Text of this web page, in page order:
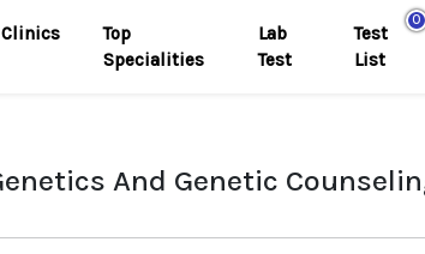
Clinics
Top
Specialities
Lab
Test
0
Test
List
And Genetic